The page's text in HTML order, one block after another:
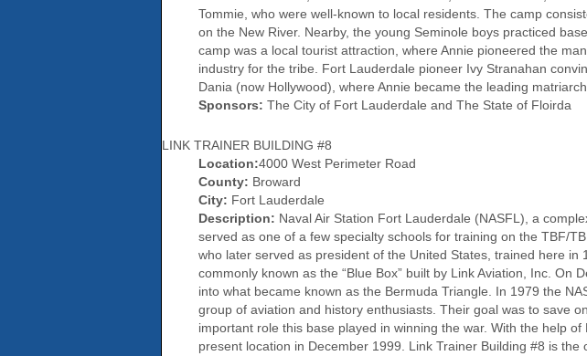
Tommie, who were well-known to local residents. The camp
on the New River. Nearby, the young Seminole boys practiced
camp was a local tourist attraction, where Annie pioneered the
industry for the tribe. Fort Lauderdale pioneer Ivy Stranahan
Dania (now Hollywood), where Annie became the leading
Sponsors: The City of Fort Lauderdale and The State of Floirda
LINK TRAINER BUILDING #8
Location:4000 West Perimeter Road
County: Broward
City: Fort Lauderdale
Description: Naval Air Station Fort Lauderdale (NASFL), a
served as one of a few specialty schools for training on the TBF/
who later served as president of the United States, trained here
commonly known as the “Blue Box” built by Link Aviation, Inc.
into what became known as the Bermuda Triangle. In 1979 the
group of aviation and history enthusiasts. Their goal was to save
important role this base played in winning the war. With the help
present location in December 1999. Link Trainer Building #8 is